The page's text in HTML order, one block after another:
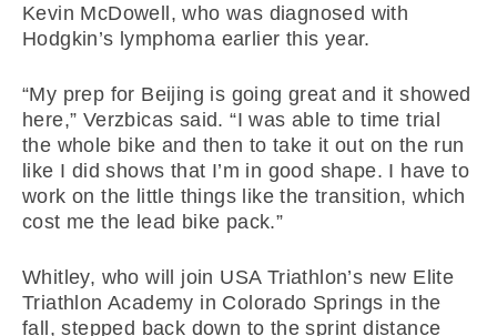
Kevin McDowell, who was diagnosed with
Hodgkin’s lymphoma earlier this year.
“My prep for Beijing is going great and it showed
here,” Verzbicas said. “I was able to time trial
the whole bike and then to take it out on the run
like I did shows that I’m in good shape. I have to
work on the little things like the transition, which
cost me the lead bike pack.”
Whitley, who will join USA Triathlon’s new Elite
Triathlon Academy in Colorado Springs in the
fall, stepped back down to the sprint distance